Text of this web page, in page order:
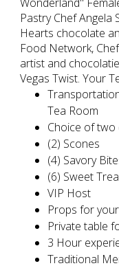
Pastry Chef
Hearts chocolate
Food Network,
artist and
Vegas Twist. Your
Tea Room
Choice of
(2) Scones
(4) Savory
(6) Sweet
VIP Host
Props for
Private table
3 Hour
Traditional